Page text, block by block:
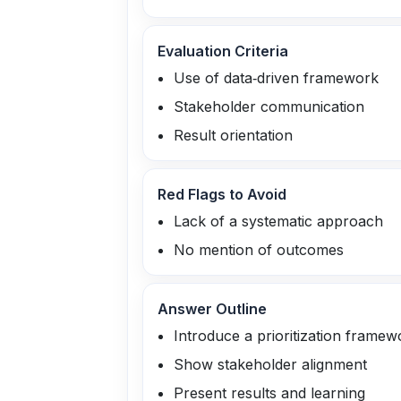
Evaluation Criteria
Use of data‑driven framework
Stakeholder communication
Result orientation
Red Flags to Avoid
Lack of a systematic approach
No mention of outcomes
Answer Outline
Introduce a prioritization
Show stakeholder alignment
Present results and learning